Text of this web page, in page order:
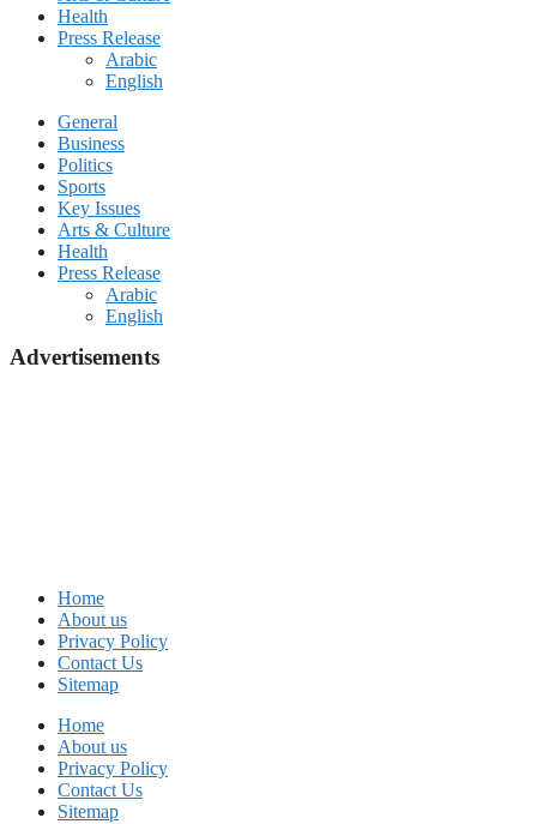
Health
Press Release
Arabic
English
General
Business
Politics
Sports
Key Issues
Arts & Culture
Health
Press Release
Arabic
English
Advertisements
Home
About us
Privacy Policy
Contact Us
Sitemap
Home
About us
Privacy Policy
Contact Us
Sitemap